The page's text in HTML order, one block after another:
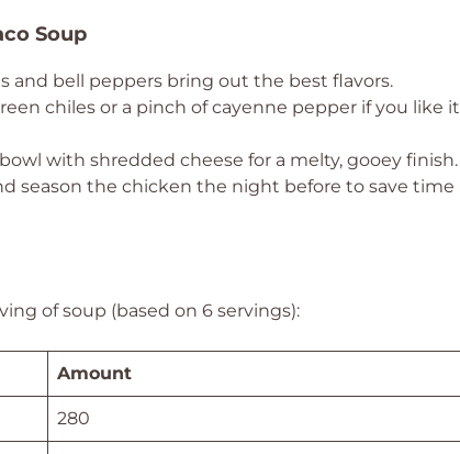
Soup
and bell peppers bring out the best flavors.
chiles or a pinch of cayenne pepper if you like it
with shredded cheese for a melty, gooey finish.
season the chicken the night before to save time
of soup (based on 6 servings):
Amount
280